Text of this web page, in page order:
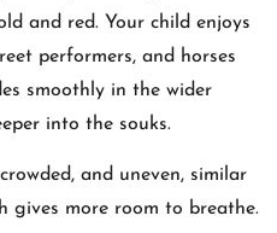
and red. Your child enjoys
performers, and horses
smoothly in the wider
into the souks.
and uneven, similar
gives more room to breathe.